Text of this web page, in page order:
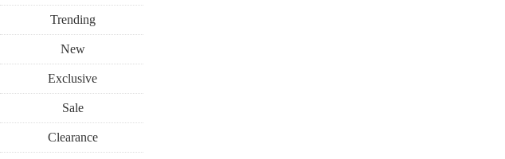
Trending
New
Exclusive
Sale
Clearance